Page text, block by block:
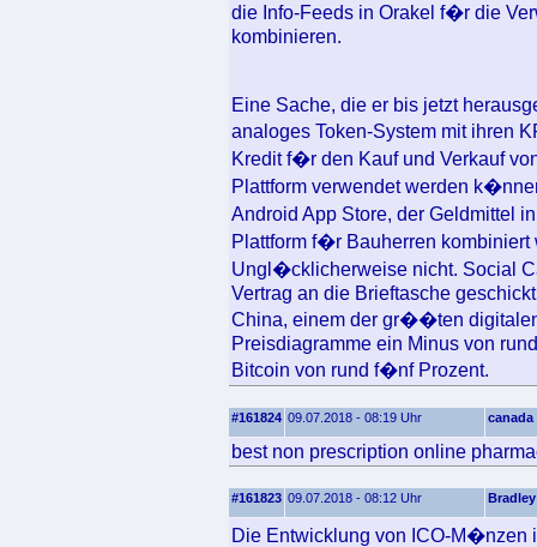
die Info-Feeds in Orakel f�r die
kombinieren.
Eine Sache, die er bis jetzt
analoges Token-System mit ihren
Kredit f�r den Kauf und Verkauf
Plattform verwendet werden
Android App Store, der Geldmittel
Plattform f�r Bauherren kombiniert
Ungl�cklicherweise nicht. Social
Vertrag an die Brieftasche
China, einem der gr��ten
Preisdiagramme ein Minus von
Bitcoin von rund f�nf Prozent.
#161824 09.07.2018 - 08:19 Uhr
best non prescription online
#161823 09.07.2018 - 08:12 Uhr Bradley
Die Entwicklung von ICO-M�nzen